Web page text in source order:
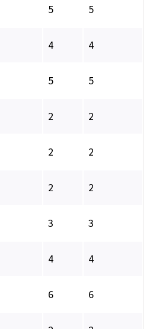
5 5
4 4
5 5
2 2
2 2
2 2
3 3
4 4
6 6